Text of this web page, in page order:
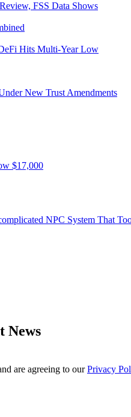
FSS Data Shows
Hits Multi-Year Low
New Trust Amendments
$17,000
NPC System That
News
are agreeing to ourPrivacy